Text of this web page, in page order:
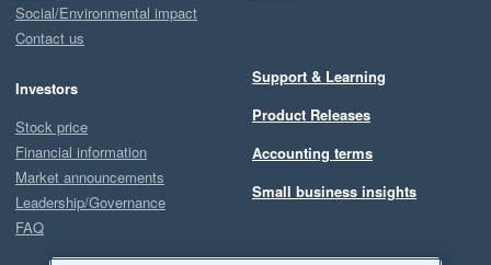
Social/Environmental impact
Contact us
Investors
Stock price
Financial information
Market announcements
Leadership/Governance
FAQ
Support & Learning
Product Releases
Accounting terms
Small business insights